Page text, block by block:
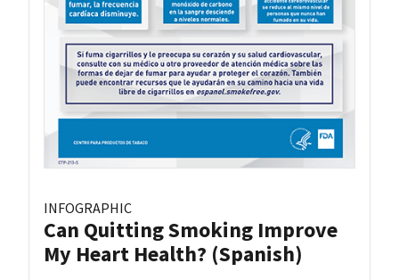
INFOGRAPHIC
Can Quitting Smoking Improve
My Heart Health? (Spanish)